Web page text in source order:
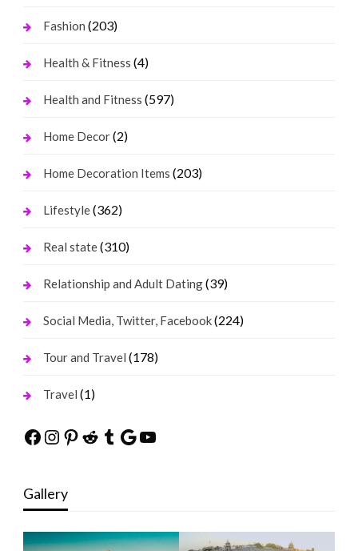
Fashion (203)
Health & Fitness (4)
Health and Fitness (597)
Home Decor(2)
Home Decoration Items (203)
Lifestyle(362)
Real state(310)
Relationship and Adult Dating(39)
Social Media, Twitter, Facebook(224)
Tour and Travel (178)
Travel (1)
Facebook
Instagram
Pinterest
Reddit
Tumblr
Google
YouTube
Gallery